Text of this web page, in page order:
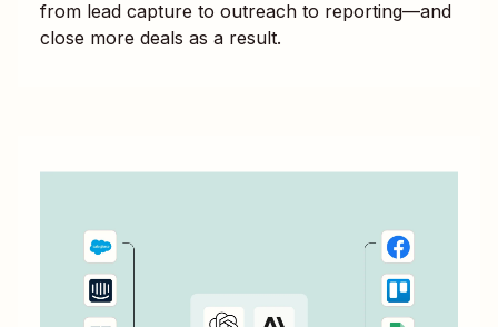
from lead capture to outreach to reporting—and
close more deals as a result.